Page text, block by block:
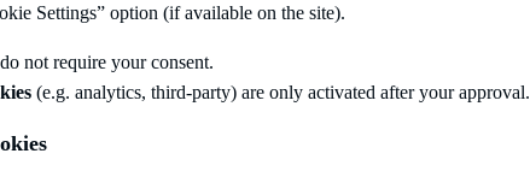
Settings” option (if available on the site).
do not require your consent.
(e.g. analytics, third-party) are only activated after your approval.